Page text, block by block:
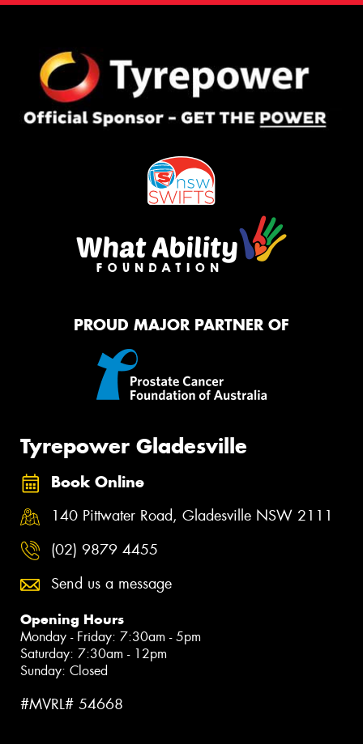
PROUD MAJOR PARTNER OF
Tyrepower Gladesville
Book Online
140 Pittwater Road, Gladesville NSW 2111
(02) 9879 4455
Send us a message
Opening Hours
Monday - Friday: 7:30am - 5pm
Saturday: 7:30am - 12pm
Sunday: Closed
#MVRL# 54668